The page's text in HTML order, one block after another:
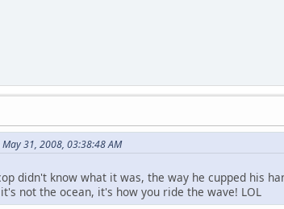
31, 2008, 03:38:48 AM
didn't know what it was, the way he cupped his
not the ocean, it's how you ride the wave! LOL